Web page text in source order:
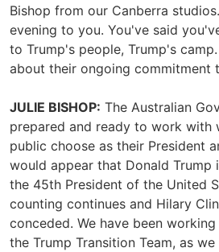
Bishop from our Canberra
evening to you. You've said
to Trump's people, Trump's
about their ongoing commitment
JULIE BISHOP: The Australian
prepared and ready to work with
public choose as their President
would appear that Donald Trump
the 45th President of the United
counting continues and Hilary
conceded. We have been
the Trump Transition Team, as